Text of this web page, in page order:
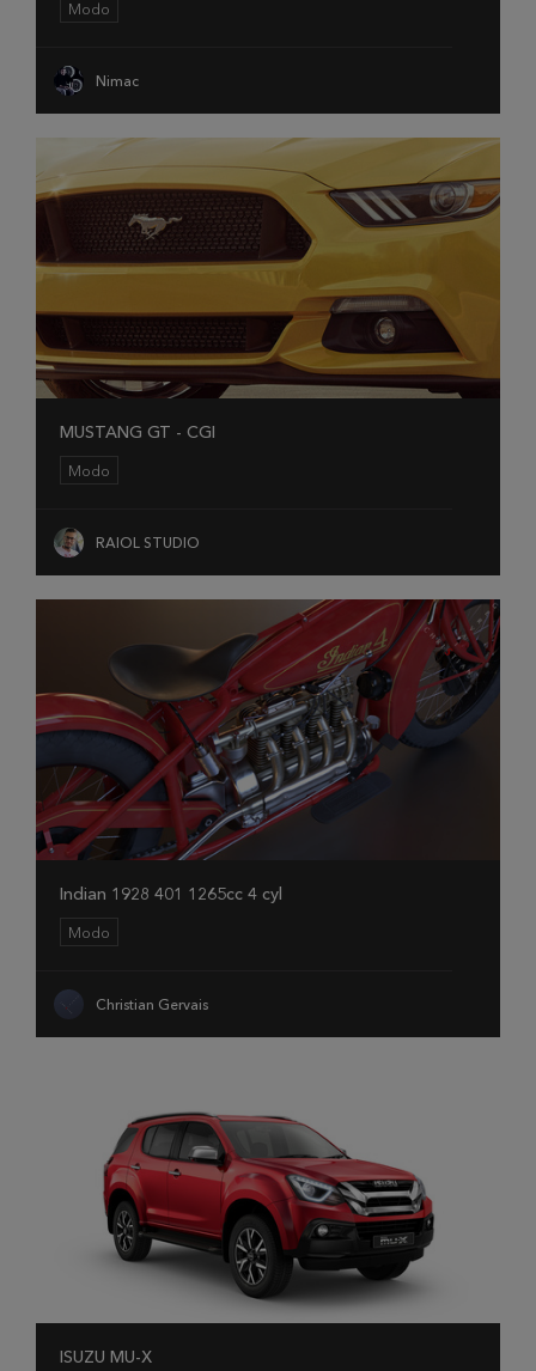
Modo
Nimac
MUSTANG GT - CGI
Modo
RAIOL STUDIO
Indian 1928 401 1265cc 4 cyl
Modo
Christian Gervais
ISUZU MU-X